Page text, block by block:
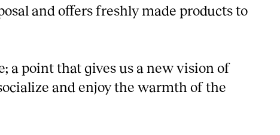
and offers freshly made products to
a point that gives us a new vision of
and enjoy the warmth of the